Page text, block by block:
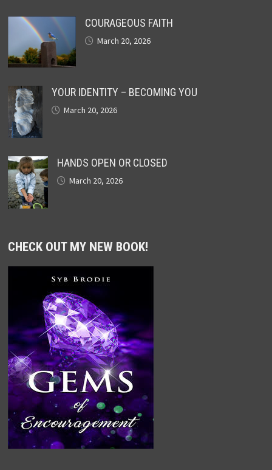
COURAGEOUS FAITH
March 20, 2026
YOUR IDENTITY – BECOMING YOU
March 20, 2026
HANDS OPEN OR CLOSED
March 20, 2026
CHECK OUT MY NEW BOOK!